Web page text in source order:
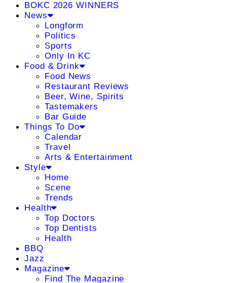
BOKC 2026 WINNERS
News
Longform
Politics
Sports
Only In KC
Food & Drink
Food News
Restaurant Reviews
Beer, Wine, Spirits
Tastemakers
Bar Guide
Things To Do
Calendar
Travel
Arts & Entertainment
Style
Home
Scene
Trends
Health
Top Doctors
Top Dentists
Health
BBQ
Jazz
Magazine
Find The Magazine